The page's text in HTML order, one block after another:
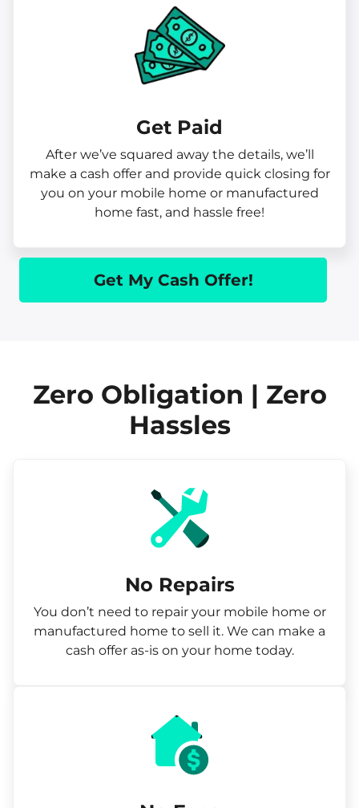
Get Paid​
After we’ve squared away the details, we’ll
make a cash offer and provide quick closing for
you on your mobile home or manufactured
home fast, and hassle free!
Get My Cash Offer!
Zero Obligation | Zero
Hassles
No Repairs
You don’t need to repair your mobile home or
manufactured home to sell it. We can make a
cash offer as-is on your home today.